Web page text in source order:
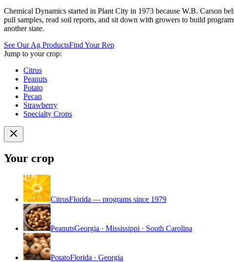
Chemical Dynamics started in Plant City in 1973 because W.B. Carson
pull samples, read soil reports, and sit down with growers to build
another state.
See Our Ag ProductsFind Your Rep
Jump to your crop:
Citrus
Peanuts
Potato
Pecan
Strawberry
Specialty Crops
Your crop
CitrusFlorida — programs since 1979
PeanutsGeorgia · Mississippi · South Carolina
PotatoFlorida · Georgia